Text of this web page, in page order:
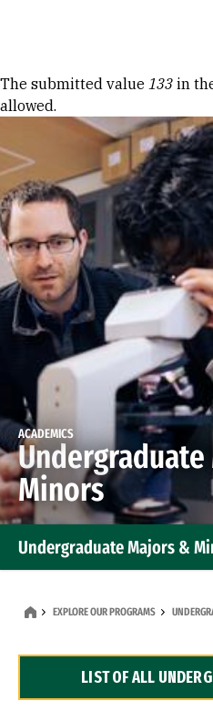
Error message
The submitted value 133 in
allowed.
ACADEMICS
Minors
Undergraduate Majors &
Dual Degree Programs
EXPLORE OUR PROGRAMS
LIST OF ALL